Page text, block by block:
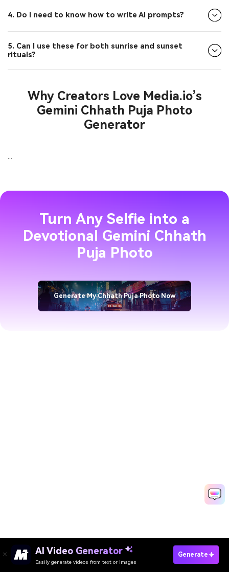
4. Do I need to know how to write AI prompts?
5. Can I use these for both sunrise and sunset
rituals?
Why Creators Love Media.io’s
Gemini Chhath Puja Photo
Generator
Turn Any Selfie into a
Devotional Gemini Chhath
Puja Photo
Generate My Chhath Puja Photo Now
AI Video Generator
Easily generate videos from text or images
Generate
Generate My Chhath Puja Photo Now